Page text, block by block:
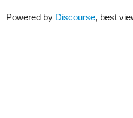
Powered by Discourse, best